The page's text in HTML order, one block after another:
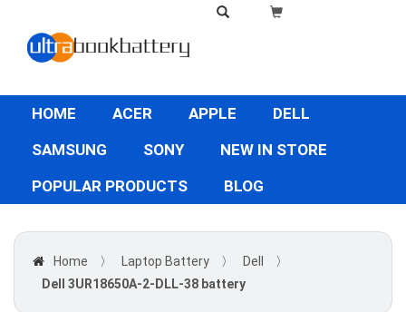
HOME ACER APPLE
DELL
SAMSUNG
SONY
NEW IN STORE
POPULAR PRODUCTS
BLOG
Home 〉 Laptop Battery 〉 Dell
〉
Dell 3UR18650A-2-DLL-38 battery